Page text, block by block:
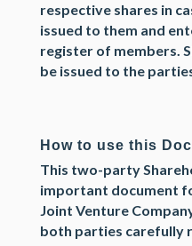
respective shares in
issued to them and
register of members.
be issued to the
How to use this
This two-party
important document
Joint Venture
both parties carefully